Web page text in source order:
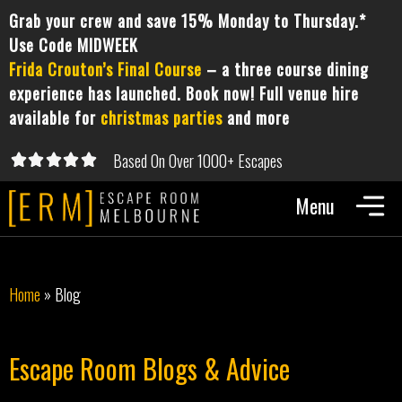
Grab your crew and save 15% Monday to Thursday.*
Use Code MIDWEEK
Frida Crouton’s Final Course – a three course dining
experience has launched. Book now! Full venue hire
available for christmas parties and more
 Based On Over 1000+ Escapes
Home » Blog
Escape Room Blogs & Advice